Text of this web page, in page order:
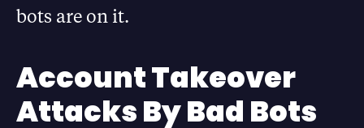
bots are on it.
Account Takeover
Attacks By Bad Bots